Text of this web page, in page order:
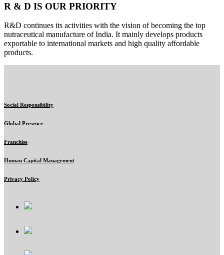
R & D IS OUR PRIORITY
R&D continues its activities with the vision of becoming the top
nutraceutical manufacture of India. It mainly develops products
exportable to international markets and high quality affordable
products.
Social Responsibility
Global Presence
Franchise
Human Capital Management
Privacy Policy